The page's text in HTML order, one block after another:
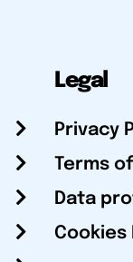
Legal
Privacy
Terms
Data
Cookies